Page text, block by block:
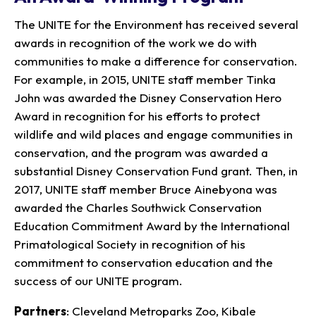
The UNITE for the Environment has received several
awards in recognition of the work we do with
communities to make a difference for conservation.
For example, in 2015, UNITE staff member Tinka
John was awarded the Disney Conservation Hero
Award in recognition for his efforts to protect
wildlife and wild places and engage communities in
conservation, and the program was awarded a
substantial Disney Conservation Fund grant. Then, in
2017, UNITE staff member Bruce Ainebyona was
awarded the Charles Southwick Conservation
Education Commitment Award by the International
Primatological Society in recognition of his
commitment to conservation education and the
success of our UNITE program.
Partners: Cleveland Metroparks Zoo, Kibale